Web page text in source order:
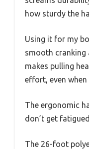
how sturdy the
Using it for my
smooth cranking
makes pulling
effort, even
The ergonomic
don’t get
The 26-foot